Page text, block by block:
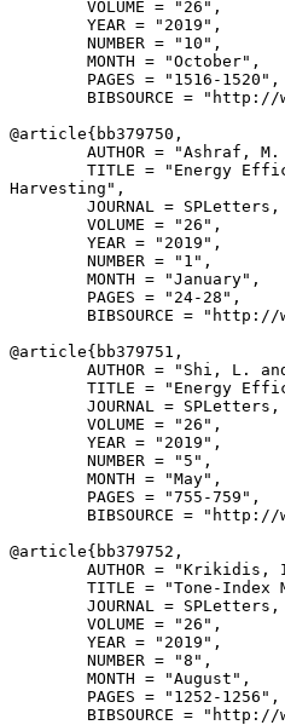
        VOLUME = "26",
        YEAR = "2019",
        NUMBER = "10",
        MONTH = "October",
        PAGES = "1516-1520",
BIBSOURCE =
@article{ bb379750 ,
AUTHOR = "Ashraf,
TITLE = "Energy
Harvesting",
        JOURNAL = SPLetters,
        VOLUME = "26",
        YEAR = "2019",
        NUMBER = "1",
        MONTH = "January",
        PAGES = "24-28",
BIBSOURCE =
@article{ bb379751 ,
AUTHOR = "Shi, L.
TITLE = "Energy
        JOURNAL = SPLetters,
        VOLUME = "26",
        YEAR = "2019",
        NUMBER = "5",
        MONTH = "May",
        PAGES = "755-759",
BIBSOURCE =
@article{ bb379752 ,
AUTHOR = "Krikidis,
TITLE = "Tone-Index
        JOURNAL = SPLetters,
        VOLUME = "26",
        YEAR = "2019",
        NUMBER = "8",
        MONTH = "August",
        PAGES = "1252-1256",
BIBSOURCE =